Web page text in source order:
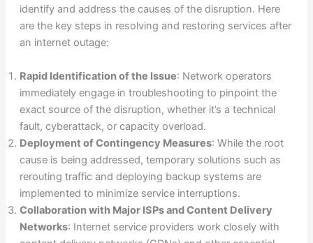
identify and address the causes of the disruption. Here
are the key steps in resolving and restoring services after
an internet outage:
Rapid Identification of the Issue: Network operators
immediately engage in troubleshooting to pinpoint the
exact source of the disruption, whether it’s a technical
fault, cyberattack, or capacity overload.
Deployment of Contingency Measures: While the root
cause is being addressed, temporary solutions such as
rerouting traffic and deploying backup systems are
implemented to minimize service interruptions.
Collaboration with Major ISPs and Content Delivery
Networks: Internet service providers work closely with